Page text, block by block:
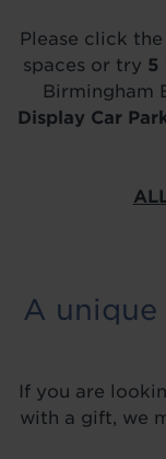
Please click
spaces or try 5
Birmingham
Display Car
A
If you are
with a gift, we